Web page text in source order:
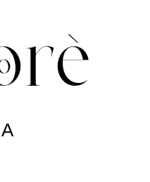
Google along with
detect and address abuse.